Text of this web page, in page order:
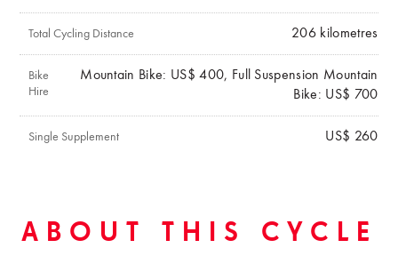
Total Cycling Distance 206 kilometres
Bike
Hire
Mountain Bike: US$ 400, Full Suspension Mountain
Bike: US$ 700
Single Supplement US$ 260
ABOUT THIS CYCLE